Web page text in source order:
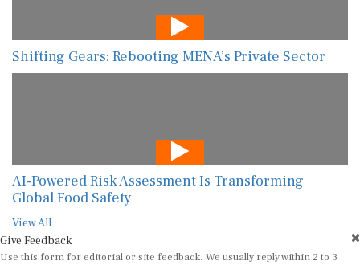
Shifting Gears: Rebooting MENA’s Private Sector
AI-Powered Risk Assessment Is Transforming
Global Food Safety
View All
Give Feedback
Use this form for editorial or site feedback. We usually reply within 2 to 3